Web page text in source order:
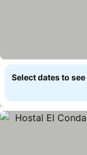
Select dates to